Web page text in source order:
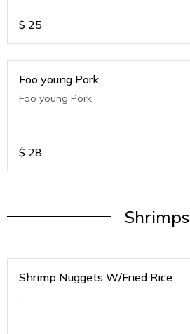
$ 25
Foo young Pork
Foo young Pork
$ 28
Shrimps
Shrimp Nuggets W/Fried Rice